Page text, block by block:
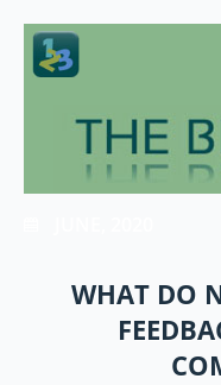
WHAT DO